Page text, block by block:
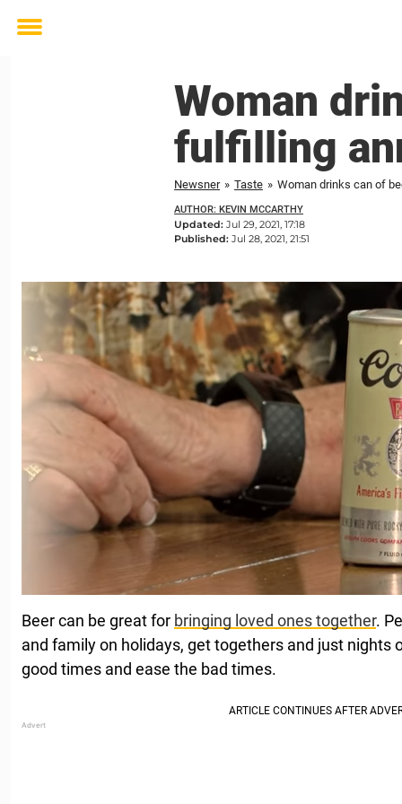
Toggle
Woman
fulfilling
Newsner » Taste » Woman drinks can of
AUTHOR: KEVIN MCCARTHY
Updated: Jul 29, 2021, 17:18
Published: Jul 28, 2021, 21:51
Beer can be great for bringing loved ones together.
and family on holidays, get togethers and just nights
good times and ease the bad times.